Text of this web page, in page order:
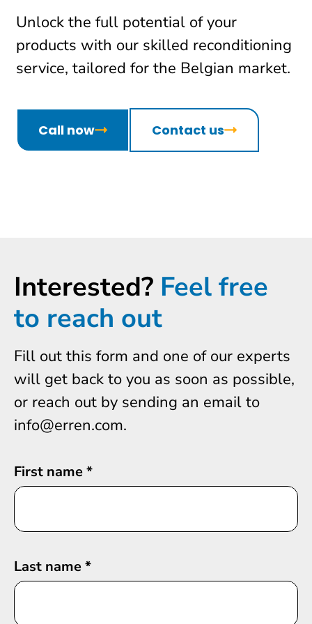
Unlock the full potential of your
products with our skilled reconditioning
service, tailored for the Belgian market.
Call now Contact us
Interested? Feel free
to reach out
Fill out this form and one of our experts
will get back to you as soon as possible,
or reach out by sending an email to
info@erren.com.
First name*
Last name*